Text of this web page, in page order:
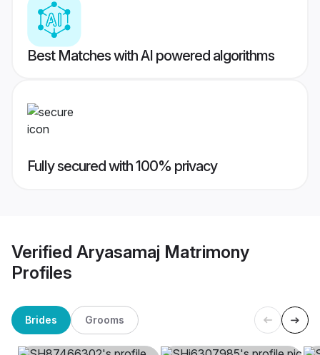
Best Matches with AI powered algorithms
Fully secured with 100% privacy
Verified Aryasamaj Matrimony
Profiles
Brides Grooms